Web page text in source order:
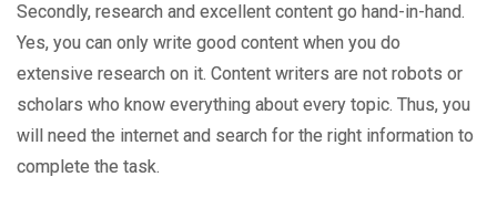
Secondly, research and excellent content go hand-in-hand.
Yes, you can only write good content when you do
extensive research on it. Content writers are not robots or
scholars who know everything about every topic. Thus, you
will need the internet and search for the right information to
complete the task.